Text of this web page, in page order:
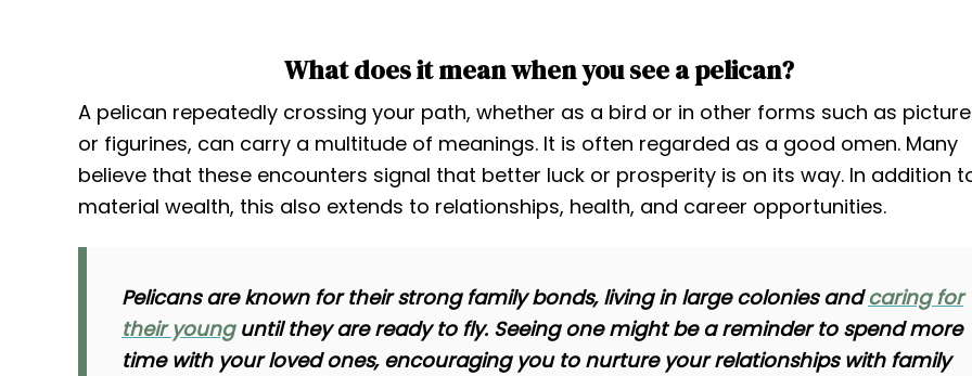
What does it mean when you see a pelican?
A pelican repeatedly crossing your path, whether as a bird or in other forms such as
or figurines, can carry a multitude of meanings. It is often regarded as a good omen. Many
believe that these encounters signal that better luck or prosperity is on its way. In addition
material wealth, this also extends to relationships, health, and career opportunities.
Pelicans are known for their strong family bonds, living in large colonies andcaring for
their younguntil they are ready to fly. Seeing one might be a reminder to spend more
time with your loved ones, encouraging you to nurture your relationships with family